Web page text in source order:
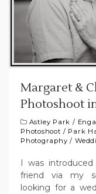
Margaret &
Photoshoot
Astley Park /
Photoshoot / Park
Photography /
I was
friend via my
looking for a